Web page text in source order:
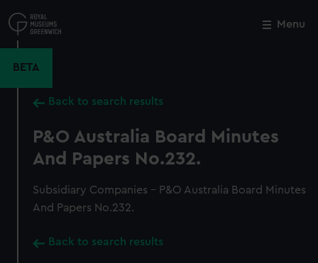
to
main
Menu
BETA
Back to search results
P&O Australia Board Minutes
And Papers No.232.
Subsidiary Companies - P&O Australia Board Minutes
And Papers No.232.
Back to search results
Close